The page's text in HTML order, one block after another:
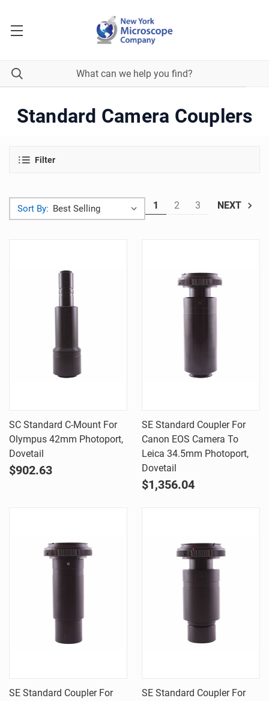
Standard Camera Couplers
Filter
Sort By: 1 2 3 NEXT
SC Standard C-Mount For
Olympus 42mm Photoport,
Dovetail
$902.63
SE Standard Coupler For
Canon EOS Camera To
Leica 34.5mm Photoport,
Dovetail
$1,356.04
SE Standard Coupler For
SE Standard Coupler For